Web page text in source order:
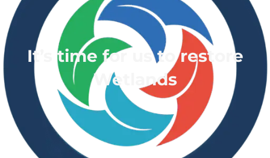
It’s time for us to restore
Wetlands